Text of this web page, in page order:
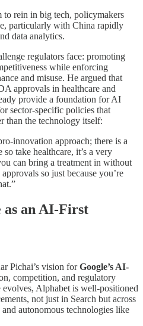
rein in big tech, policymakers
particularly with China rapidly
data analytics.
regulators face: promoting
while enforcing
and misuse. He argued that
approvals in healthcare and
provide a foundation for AI
sector-specific policies that
than the technology itself:
innovation approach; there is a
take healthcare, it’s a very
can bring a treatment in without
so just because you’re
as an AI-First
Pichai’s vision forGoogle’s AI-
competition, and regulatory
Alphabet is well-positioned
not just in Search but across
autonomous technologies like